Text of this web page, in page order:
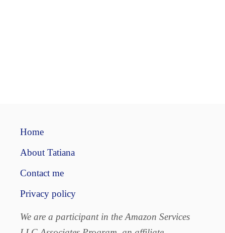
Home
About Tatiana
Contact me
Privacy policy
We are a participant in the Amazon Services